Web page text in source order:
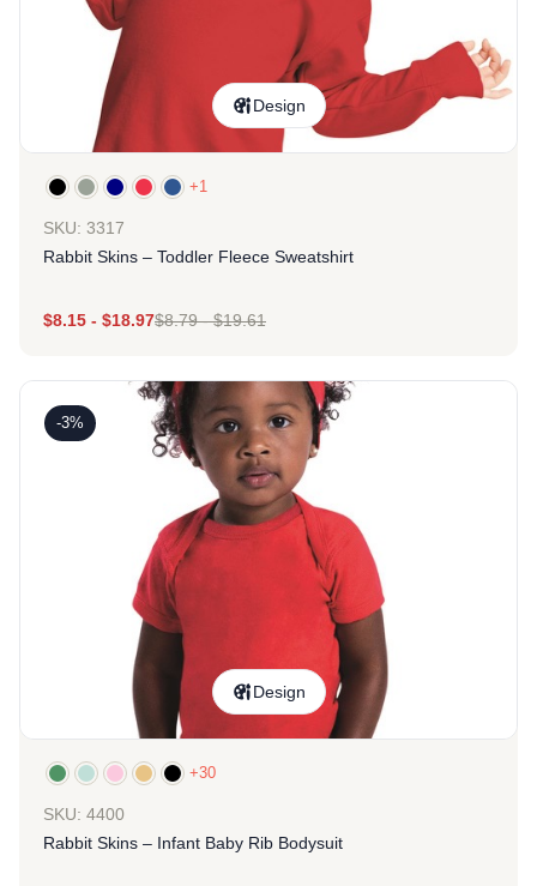
Design
+1
SKU: 3317
Rabbit Skins – Toddler Fleece Sweatshirt
$8.15 - $18.97$8.79-$19.61
-3%
Design
+30
SKU: 4400
Rabbit Skins – Infant Baby Rib Bodysuit